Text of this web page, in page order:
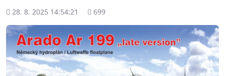
Added
28. 8. 2025 14:54:21
Views
699